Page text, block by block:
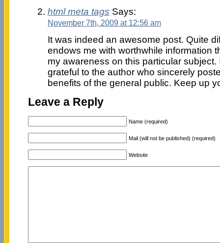
html meta tags Says:
November 7th, 2009 at 12:56 am
It was indeed an awesome post. Quite
endows me with worthwhile information
my awareness on this particular subject.
grateful to the author who sincerely
benefits of the general public. Keep up
Leave a Reply
Name (required)
Mail (will not be published) (required)
Website